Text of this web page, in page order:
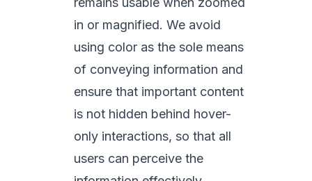
in or magnified. We avoid
using color as the sole means
of conveying information and
ensure that important content
is not hidden behind hover-
only interactions, so that all
users can perceive the